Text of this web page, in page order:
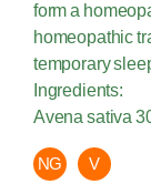
form a
homeopathic
temporary
Ingredients:
Avena sativa
NG V